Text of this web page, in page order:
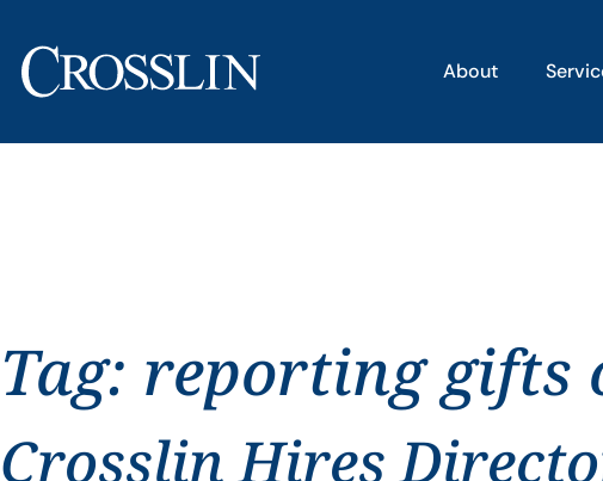
About
Tag: reporting gifts
Crosslin Hires